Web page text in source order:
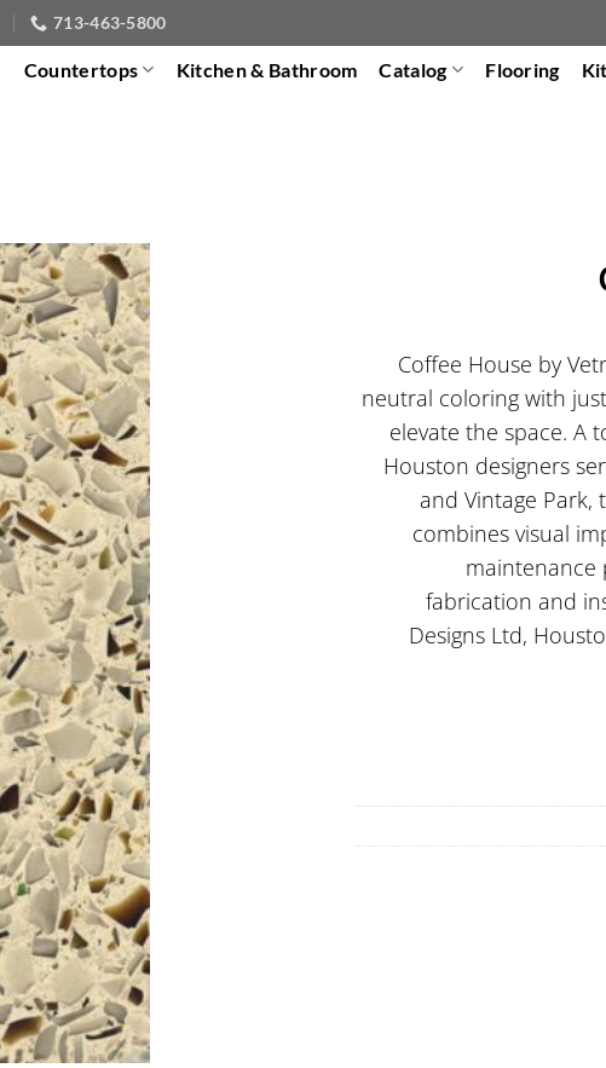
713-463-5800
Countertops Kitchen & Bathroom Catalog Flooring
Coffee House by
neutral coloring with
elevate the space. A
Houston designers
and Vintage Park,
combines visual
maintenance
fabrication and
Designs Ltd,